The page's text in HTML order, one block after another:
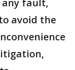
avoid the